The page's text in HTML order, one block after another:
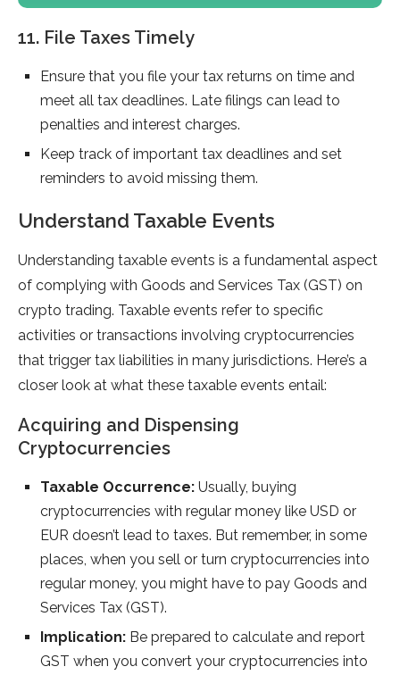
11. File Taxes Timely
Ensure that you file your tax returns on time and
meet all tax deadlines. Late filings can lead to
penalties and interest charges.
Keep track of important tax deadlines and set
reminders to avoid missing them.
Understand Taxable Events
Understanding taxable events is a fundamental aspect
of complying with Goods and Services Tax (GST) on
crypto trading. Taxable events refer to specific
activities or transactions involving cryptocurrencies
that trigger tax liabilities in many jurisdictions. Here’s a
closer look at what these taxable events entail:
Acquiring and Dispensing
Cryptocurrencies
Taxable Occurrence: Usually, buying
cryptocurrencies with regular money like USD or
EUR doesn’t lead to taxes. But remember, in some
places, when you sell or turn cryptocurrencies into
regular money, you might have to pay Goods and
Services Tax (GST).
Implication: Be prepared to calculate and report
GST when you convert your cryptocurrencies into